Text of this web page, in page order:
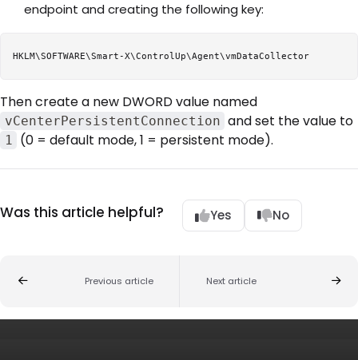
endpoint and creating the following key:
Then create a new DWORD value named
vCenterPersistentConnection and set the value to
1 (0 = default mode, 1 = persistent mode).
Was this article helpful? Yes No
Previous article Next article